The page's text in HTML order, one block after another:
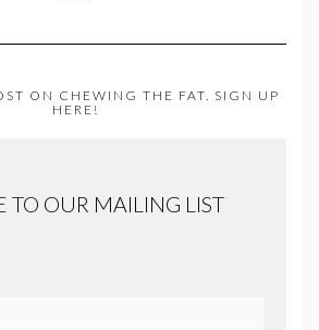
ON CHEWING THE FAT. SIGN UP
HERE!
TO OUR MAILING LIST